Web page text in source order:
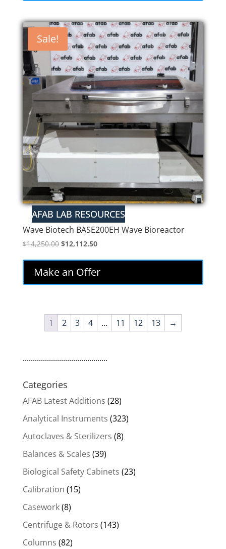
Sale!
Wave Biotech BASE200EH Wave Bioreactor
$14,250.00 Original
$14,250.00.
$12,112.50Current
$12,112.50.
Make an Offer
1 2 3 4 … 11 12 13 →
..........................................
Categories
AFAB Latest Additions (28)
Analytical Instruments (323)
Autoclaves & Sterilizers (8)
Balances & Scales (39)
Biological Safety Cabinets (23)
Calibration (15)
Casework(8)
Centrifuge & Rotors (143)
Columns (82)